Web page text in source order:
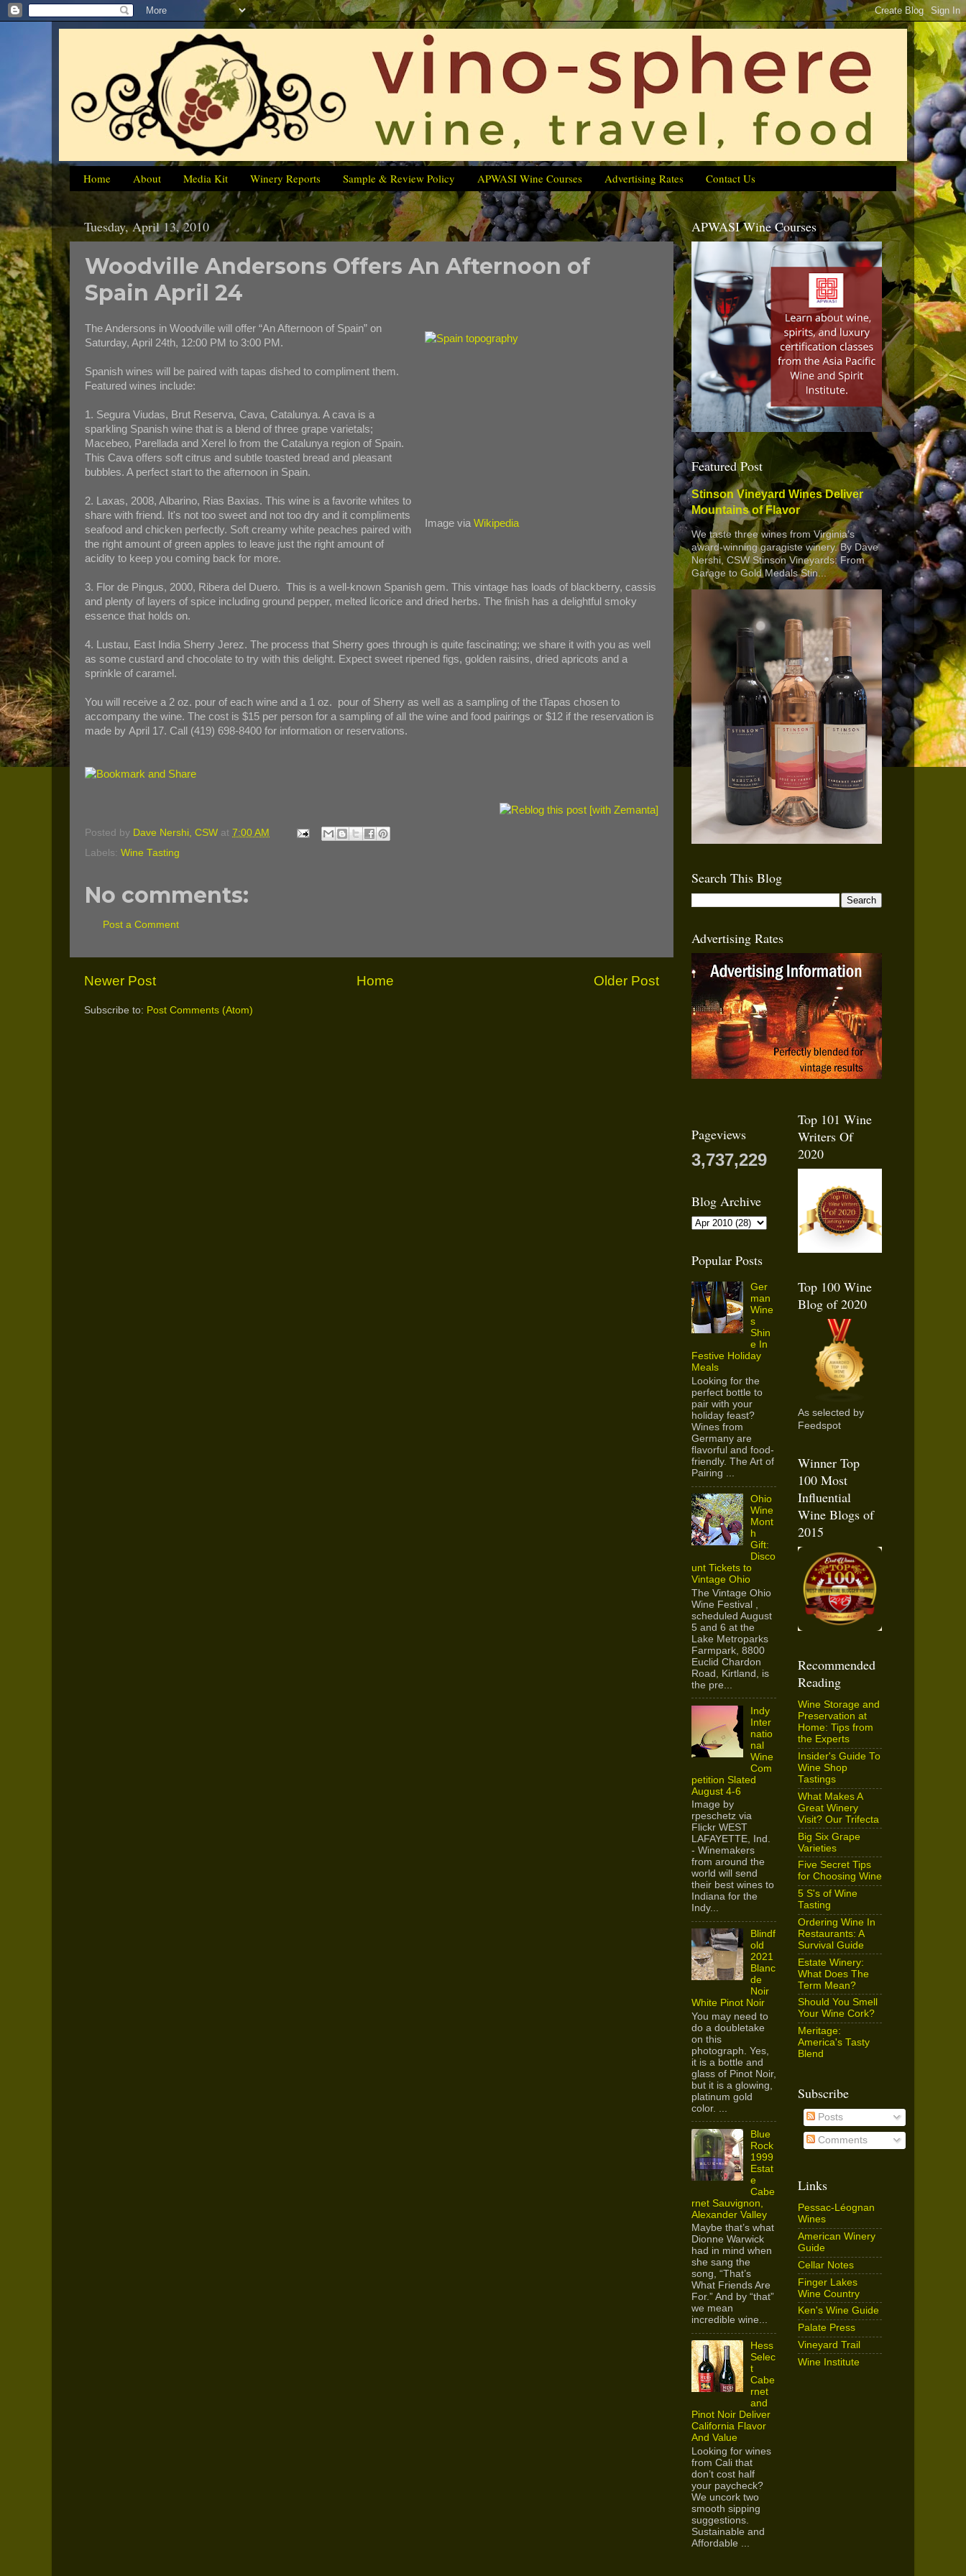
Home About Media Kit Winery Reports Sample & Review Policy APWASI Wine Courses Advertising Rates Contact Us
Tuesday, April 13, 2010
Woodville Andersons Offers An Afternoon of
Spain April 24
Image viaWikipedia
The Andersons in Woodville will offer “An Afternoon of Spain” on
Saturday, April 24th, 12:00 PM to 3:00 PM.
Spanish wines will be paired with tapas dished to compliment them.
Featured wines include:
1. Segura Viudas, Brut Reserva, Cava, Catalunya. A cava is a
sparkling Spanish wine that is a blend of three grape varietals;
Macebeo, Parellada and Xerel lo from the Catalunya region of Spain.
This Cava offers soft citrus and subtle toasted bread and pleasant
bubbles. A perfect start to the afternoon in Spain.
2. Laxas, 2008, Albarino, Rias Baxias. This wine is a favorite whites to
share with friend. It's not too sweet and not too dry and it compliments
seafood and chicken perfectly. Soft creamy white peaches paired with
the right amount of green apples to leave just the right amount of
acidity to keep you coming back for more.
3. Flor de Pingus, 2000, Ribera del Duero. This is a well-known Spanish gem. This vintage has loads of blackberry, cassis
and plenty of layers of spice including ground pepper, melted licorice and dried herbs. The finish has a delightful smoky
essence that holds on.
4. Lustau, East India Sherry Jerez. The process that Sherry goes through is quite fascinating; we share it with you as well
as some custard and chocolate to try with this delight. Expect sweet ripened figs, golden raisins, dried apricots and a
sprinkle of caramel.
You will receive a 2 oz. pour of each wine and a 1 oz. pour of Sherry as well as a sampling of the tTapas chosen to
accompany the wine. The cost is $15 per person for a sampling of all the wine and food pairings or $12 if the reservation is
made by April 17. Call (419) 698-8400 for information or reservations.
Posted by Dave Nershi, CSW at 7:00 AM
Labels: Wine Tasting
No comments:
Post a Comment
Newer Post Older Post
Home
Subscribe to: Post Comments (Atom)
APWASI Wine Courses
Featured Post
Stinson Vineyard Wines Deliver
Mountains of Flavor
We taste three wines from Virginia’s
award-winning garagiste winery. By Dave
Nershi, CSW Stinson Vineyards: From
Garage to Gold Medals Stin...
Search This Blog
Advertising Rates
Pageviews
3,737,229
Blog Archive
Popular Posts
Ger
man
Wine
s
Shin
e In
Festive Holiday
Meals
Looking for the
perfect bottle to
pair with your
holiday feast?
Wines from
Germany are
flavorful and food-
friendly. The Art of
Pairing ...
Ohio
Wine
Mont
h
Gift:
Disco
unt Tickets to
Vintage Ohio
The Vintage Ohio
Wine Festival ,
scheduled August
5 and 6 at the
Lake Metroparks
Farmpark, 8800
Euclid Chardon
Road, Kirtland, is
the pre...
Indy
Inter
natio
nal
Wine
Com
petition Slated
August 4-6
Image by
rpeschetz via
Flickr WEST
LAFAYETTE, Ind.
- Winemakers
from around the
world will send
their best wines to
Indiana for the
Indy...
Blindf
old
2021
Blanc
de
Noir
White Pinot Noir
You may need to
do a doubletake
on this
photograph. Yes,
it is a bottle and
glass of Pinot Noir,
but it is a glowing,
platinum gold
color. ...
Blue
Rock
1999
Estat
e
Cabe
rnet Sauvignon,
Alexander Valley
Maybe that’s what
Dionne Warwick
had in mind when
she sang the
song, “That’s
What Friends Are
For.” And by “that”
we mean
incredible wine...
Hess
Selec
t
Cabe
rnet
and
Pinot Noir Deliver
California Flavor
And Value
Looking for wines
from Cali that
don’t cost half
your paycheck?
We uncork two
smooth sipping
suggestions.
Sustainable and
Affordable ...
Top 101 Wine
Writers Of
2020
Top 100 Wine
Blog of 2020
As selected by
Feedspot
Winner Top
100 Most
Influential
Wine Blogs of
2015
Recommended
Reading
Wine Storage and
Preservation at
Home: Tips from
the Experts
Insider's Guide To
Wine Shop
Tastings
What Makes A
Great Winery
Visit? Our Trifecta
Big Six Grape
Varieties
Five Secret Tips
for Choosing Wine
5 S's of Wine
Tasting
Ordering Wine In
Restaurants: A
Survival Guide
Estate Winery:
What Does The
Term Mean?
Should You Smell
Your Wine Cork?
Meritage:
America's Tasty
Blend
Subscribe
Posts
Comments
Links
Pessac-Léognan
Wines
American Winery
Guide
Cellar Notes
Finger Lakes
Wine Country
Ken's Wine Guide
Palate Press
Vineyard Trail
Wine Institute